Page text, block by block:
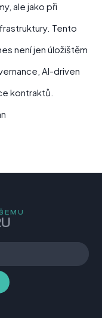
ale jako při
Tento
není jen úložištěm
AI-driven
kontraktů.